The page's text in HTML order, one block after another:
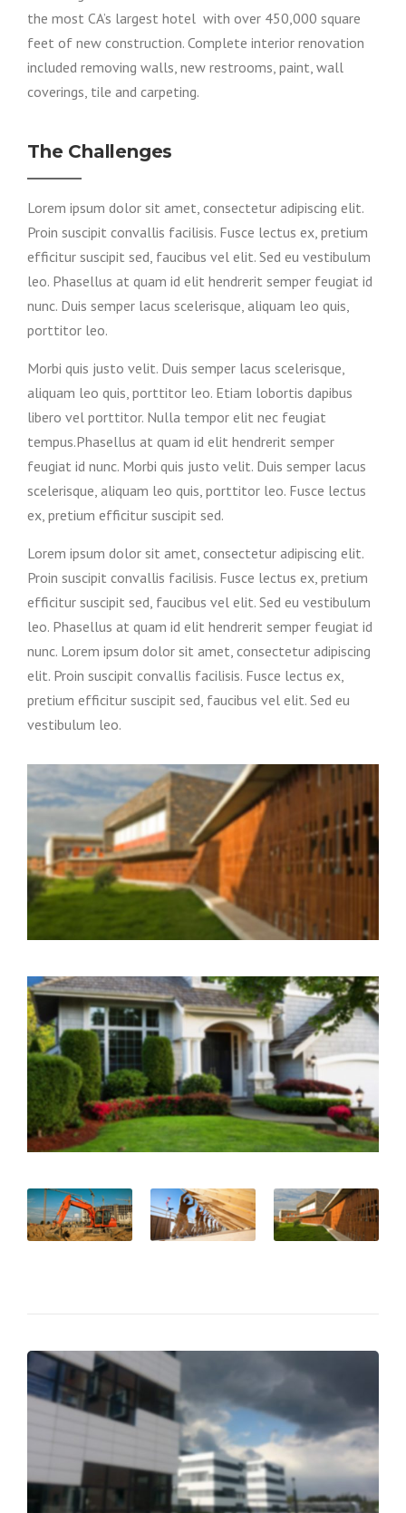
the most CA’s largest hotel with over 450,000 square
feet of new construction. Complete interior renovation
included removing walls, new restrooms, paint, wall
coverings, tile and carpeting.
The Challenges
Lorem ipsum dolor sit amet, consectetur adipiscing elit.
Proin suscipit convallis facilisis. Fusce lectus ex, pretium
efficitur suscipit sed, faucibus vel elit. Sed eu vestibulum
leo. Phasellus at quam id elit hendrerit semper feugiat id
nunc. Duis semper lacus scelerisque, aliquam leo quis,
porttitor leo.
Morbi quis justo velit. Duis semper lacus scelerisque,
aliquam leo quis, porttitor leo. Etiam lobortis dapibus
libero vel porttitor. Nulla tempor elit nec feugiat
tempus.Phasellus at quam id elit hendrerit semper
feugiat id nunc. Morbi quis justo velit. Duis semper lacus
scelerisque, aliquam leo quis, porttitor leo. Fusce lectus
ex, pretium efficitur suscipit sed.
Lorem ipsum dolor sit amet, consectetur adipiscing elit.
Proin suscipit convallis facilisis. Fusce lectus ex, pretium
efficitur suscipit sed, faucibus vel elit. Sed eu vestibulum
leo. Phasellus at quam id elit hendrerit semper feugiat id
nunc. Lorem ipsum dolor sit amet, consectetur adipiscing
elit. Proin suscipit convallis facilisis. Fusce lectus ex,
pretium efficitur suscipit sed, faucibus vel elit. Sed eu
vestibulum leo.